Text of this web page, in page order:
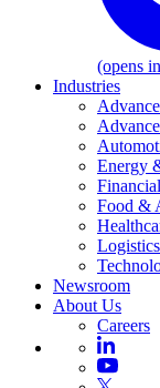
(opens
Industries
Energy
Food &
Newsroom
About Us
Careers